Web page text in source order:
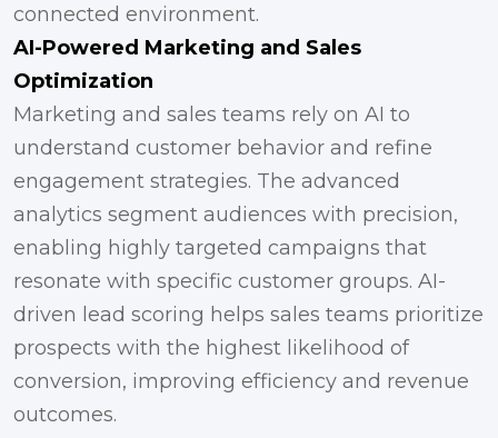
connected environment.
AI-Powered Marketing and Sales
Optimization
Marketing and sales teams rely on AI to
understand customer behavior and refine
engagement strategies. The advanced
analytics segment audiences with precision,
enabling highly targeted campaigns that
resonate with specific customer groups. AI-
driven lead scoring helps sales teams prioritize
prospects with the highest likelihood of
conversion, improving efficiency and revenue
outcomes.